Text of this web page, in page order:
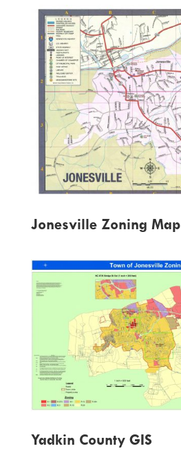
Jonesville Zoning Map
Yadkin County GIS